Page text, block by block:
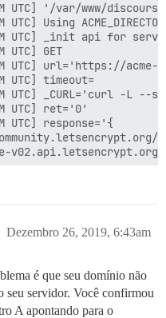
Dezembro 26, 2019, 6:43am
é que seu domínio não
seu servidor. Você confirmou
A apontando para o